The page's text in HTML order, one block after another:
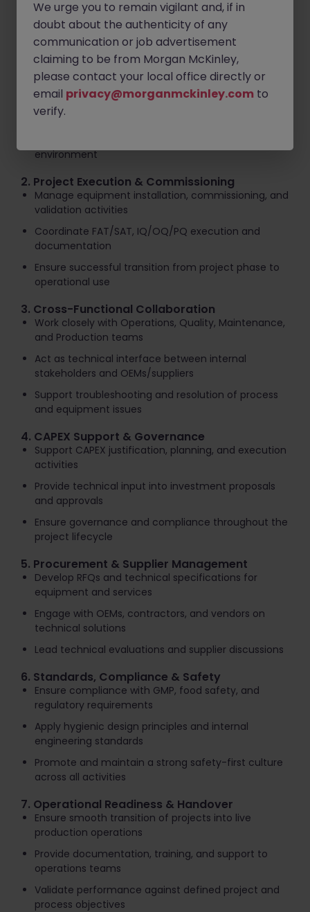
Key Responsibilities
1. Technical Ownership - Capital Projects
Lead and support capital engineering projects from
concept through implementation
Define technical scope, requirements, and
execution strategies
environment
2. Project Execution & Commissioning
Manage equipment installation, commissioning, and
validation activities
Coordinate FAT/SAT, IQ/OQ/PQ execution and
documentation
Ensure successful transition from project phase to
operational use
3. Cross-Functional Collaboration
Work closely with Operations, Quality, Maintenance,
and Production teams
Act as technical interface between internal
stakeholders and OEMs/suppliers
Support troubleshooting and resolution of process
and equipment issues
4. CAPEX Support & Governance
Support CAPEX justification, planning, and execution
activities
Provide technical input into investment proposals
and approvals
Ensure governance and compliance throughout the
project lifecycle
5. Procurement & Supplier Management
Develop RFQs and technical specifications for
equipment and services
Engage with OEMs, contractors, and vendors on
technical solutions
Lead technical evaluations and supplier discussions
6. Standards, Compliance & Safety
Ensure compliance with GMP, food safety, and
regulatory requirements
Apply hygienic design principles and internal
engineering standards
Promote and maintain a strong safety-first culture
across all activities
7. Operational Readiness & Handover
Ensure smooth transition of projects into live
production operations
Provide documentation, training, and support to
operations teams
Validate performance against defined project and
process objectives
We urge you to remain vigilant and, if in
doubt about the authenticity of any
communication or job advertisement
claiming to be from Morgan McKinley,
please contact your local office directly or
email privacy@morganmckinley.com to
verify.